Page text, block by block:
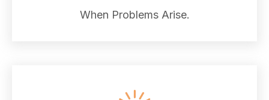
When Problems Arise.